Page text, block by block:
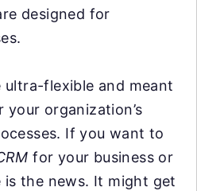
designed for
ultra-flexible and meant
organization’s
If you want to
for your business or
is the news. It might get